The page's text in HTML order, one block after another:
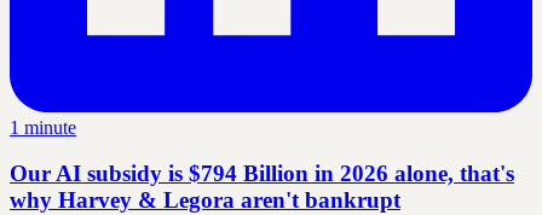
1 minute
Our AI subsidy is $794 Billion in 2026 alone, that's
why Harvey & Legora aren't bankrupt